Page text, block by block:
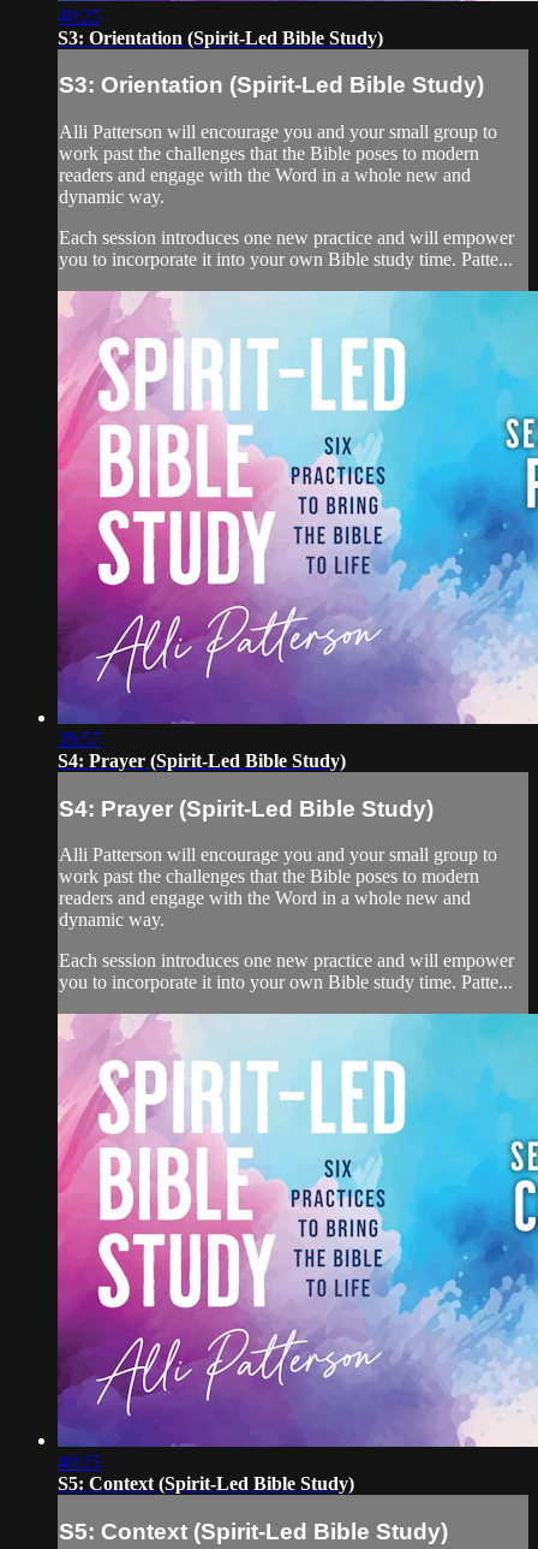
40:25
S3: Orientation (Spirit-Led Bible Study)
S3: Orientation (Spirit-Led Bible Study)
Alli Patterson will encourage you and your small group to
work past the challenges that the Bible poses to modern
readers and engage with the Word in a whole new and
dynamic way.
Each session introduces one new practice and will empower
you to incorporate it into your own Bible study time. Patte...
39:57
S4: Prayer (Spirit-Led Bible Study)
S4: Prayer (Spirit-Led Bible Study)
Alli Patterson will encourage you and your small group to
work past the challenges that the Bible poses to modern
readers and engage with the Word in a whole new and
dynamic way.
Each session introduces one new practice and will empower
you to incorporate it into your own Bible study time. Patte...
40:15
S5: Context (Spirit-Led Bible Study)
S5: Context (Spirit-Led Bible Study)